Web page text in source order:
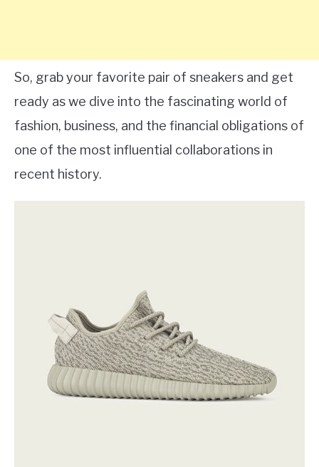
So, grab your favorite pair of sneakers and get
ready as we dive into the fascinating world of
fashion, business, and the financial obligations of
one of the most influential collaborations in
recent history.